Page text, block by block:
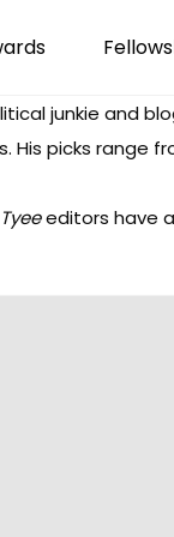
junkie and
His picks range
Tyeeeditors have